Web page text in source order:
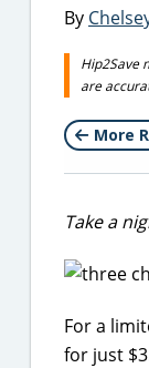
By
Hip2Save
are
More
Take a
For a
for just